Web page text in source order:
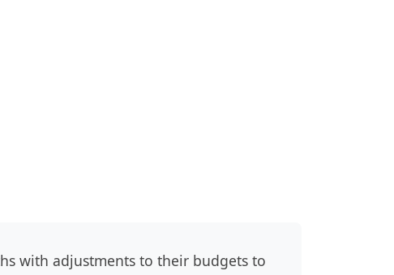
with adjustments to their budgets to